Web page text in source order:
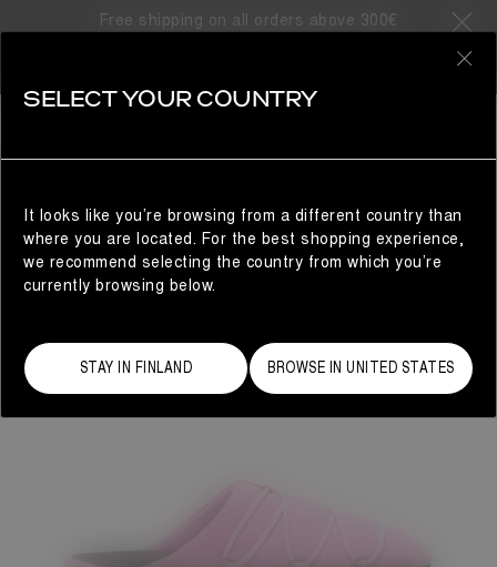
Free shipping on all orders above 300€
SELECT YOUR COUNTRY
It looks like you’re browsing from a different country than
where you are located. For the best shopping experience,
we recommend selecting the country from which you’re
currently browsing below.
STAY IN FINLAND BROWSE IN UNITED STATES